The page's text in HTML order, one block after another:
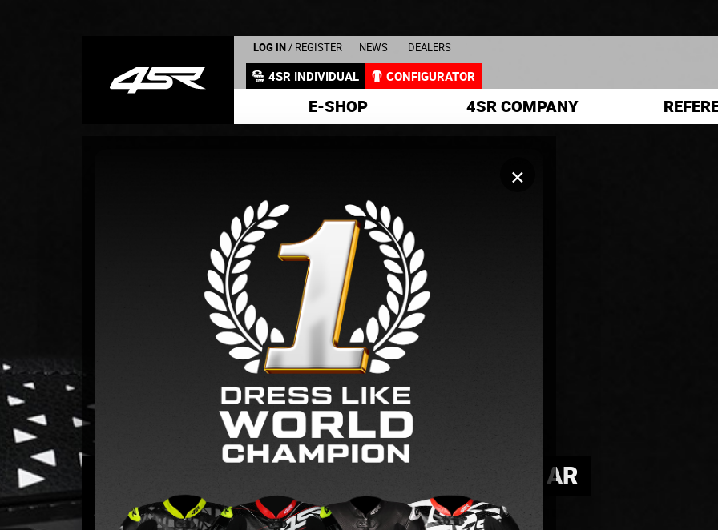
LOG IN / REGISTER NEWS DEALERS
4SR INDIVIDUAL CONFIGURATOR
E-SHOP 4SR COMPANY
×
ONE-PIECE AND TWO-PIECE LADY NOVA AR
A suit for every woman who isn’t afraid to open the throttle.